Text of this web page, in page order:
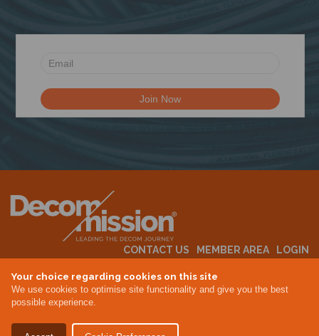
Your choice regarding cookies on this site
We use cookies to optimise site functionality and give you the best
possible experience.
N
CONTACT US MEMBER AREA
LOGIN
Privacy Policy